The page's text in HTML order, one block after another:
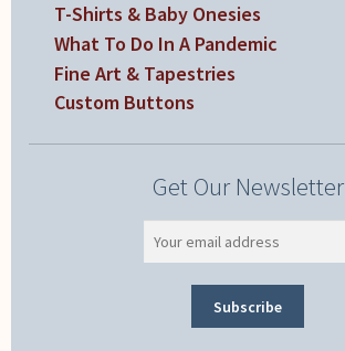
T-Shirts & Baby Onesies
What To Do In A Pandemic
Fine Art & Tapestries
Custom Buttons
Get Our Newsletter